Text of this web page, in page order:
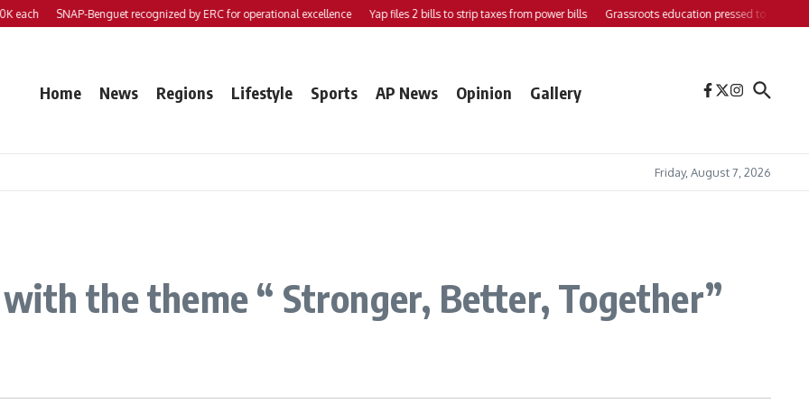
SNAP-Benguet recognized by ERC for operational excellence Yap files 2 bills to strip taxes from power bills Grassroots education pressed to strengthen
Home News Regions Lifestyle Sports AP News Opinion Gallery
Friday, August 7, 2026
with the theme “ Stronger, Better, Together”